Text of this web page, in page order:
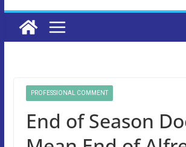
PROFESSIONAL COMMENT
End of Season